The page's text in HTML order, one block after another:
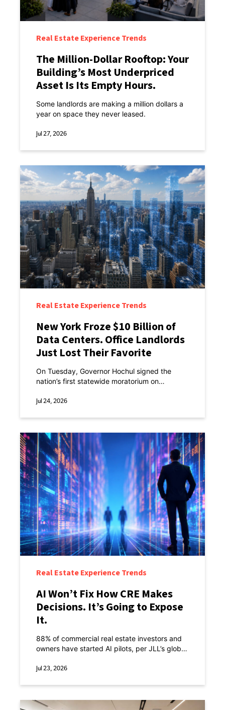
Real Estate Experience Trends
The Million-Dollar Rooftop: Your
Building’s Most Underpriced
Asset Is Its Empty Hours.
Some landlords are making a million dollars a
year on space they never leased.
Jul 27, 2026
Real Estate Experience Trends
New York Froze $10 Billion of
Data Centers. Office Landlords
Just Lost Their Favorite
Excuse.
On Tuesday, Governor Hochul signed the
nation’s first statewide moratorium on
Jul 24, 2026
Real Estate Experience Trends
AI Won’t Fix How CRE Makes
Decisions. It’s Going to Expose
It.
88% of commercial real estate investors and
owners have started AI pilots, per JLL’s global
decision-makers.
Jul 23, 2026